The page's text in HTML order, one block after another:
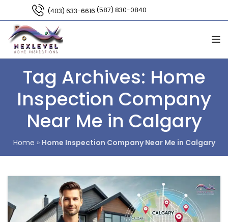
(403) 633-6616 (587) 830-0840
Tag Archives: Home
Inspection Company
Near Me in Calgary
Home » Home Inspection Company Near Me in Calgary